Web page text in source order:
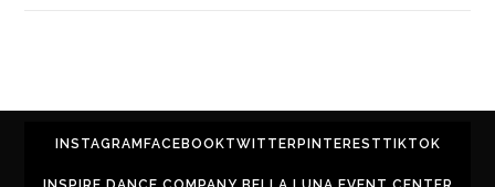
INSTAGRAM FACEBOOKTWITTER PINTEREST TIKTOK